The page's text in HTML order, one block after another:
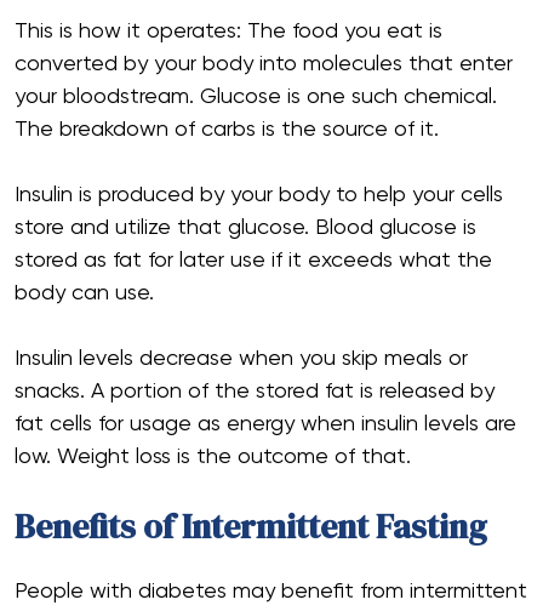
This is how it operates: The food you eat is
converted by your body into molecules that enter
your bloodstream. Glucose is one such chemical.
The breakdown of carbs is the source of it.
Insulin is produced by your body to help your cells
store and utilize that glucose. Blood glucose is
stored as fat for later use if it exceeds what the
body can use.
Insulin levels decrease when you skip meals or
snacks. A portion of the stored fat is released by
fat cells for usage as energy when insulin levels are
low. Weight loss is the outcome of that.
Benefits of Intermittent Fasting
People with diabetes may benefit from intermittent